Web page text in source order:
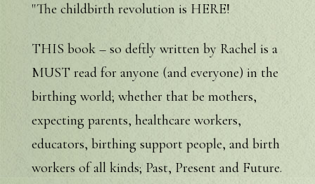
"The childbirth revolution is HERE!
THIS book – so deftly written by Rachel is a
MUST read for anyone (and everyone) in the
birthing world; whether that be mothers,
expecting parents, healthcare workers,
educators, birthing support people, and birth
workers of all kinds; Past, Present and Future.